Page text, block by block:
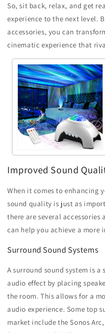
So, sit back, relax, and get
experience to the next level.
accessories, you can
cinematic experience that
Improved Sound
When it comes to enhancing
sound quality is just as
there are several
can help you achieve a more
Surround Sound Systems
A surround sound system is a
audio effect by placing
the room. This allows for a
audio experience. Some top
market include the Sonos